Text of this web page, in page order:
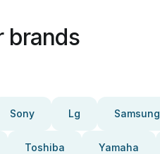
brands
Sony Lg Samsung
Toshiba Yamaha